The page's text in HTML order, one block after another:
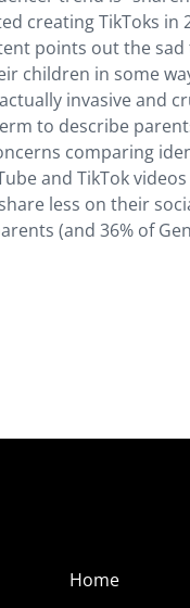
creating TikToks
points out the
children in some
invasive and
to describe
comparing
and TikTok
less on their
(and 36% of
Home